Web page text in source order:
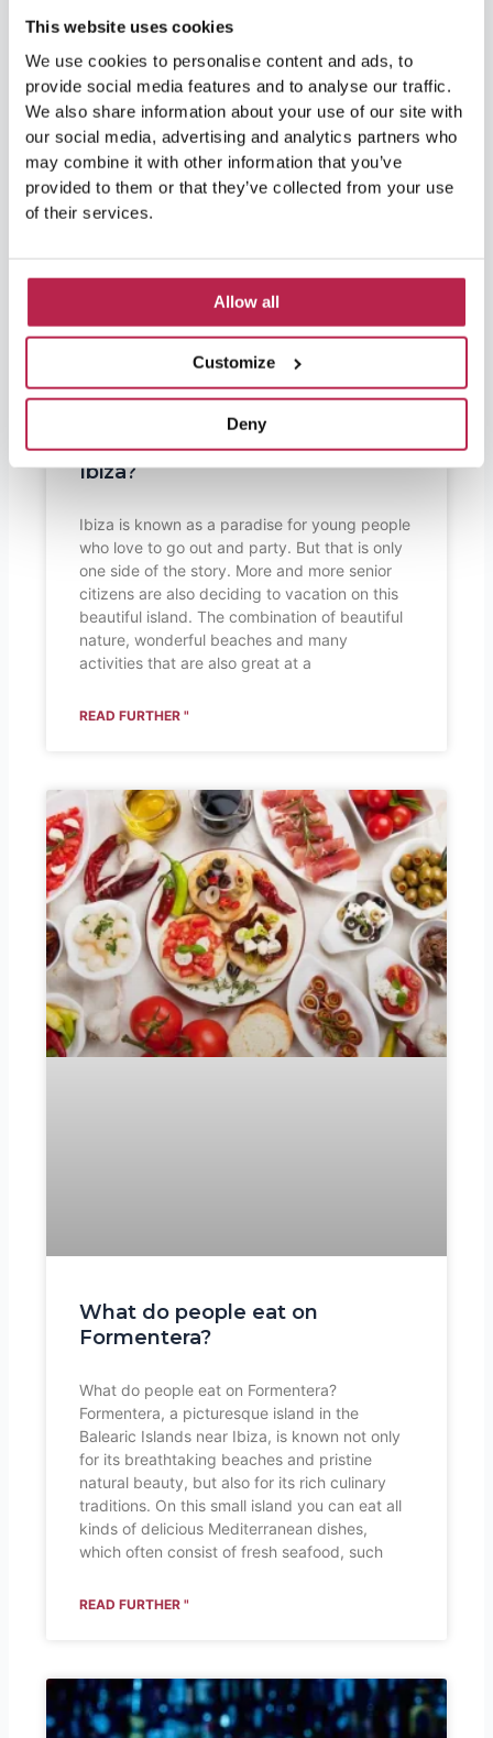
This website uses cookies
We use cookies to personalise content and ads, to
provide social media features and to analyse our traffic.
We also share information about your use of our site with
our social media, advertising and analytics partners who
may combine it with other information that you’ve
provided to them or that they’ve collected from your use
of their services.
Allow all
Customize
Deny
Are elderly people going to
Ibiza?
Ibiza is known as a paradise for young people
who love to go out and party. But that is only
one side of the story. More and more senior
citizens are also deciding to vacation on this
beautiful island. The combination of beautiful
nature, wonderful beaches and many
activities that are also great at a
READ FURTHER "
What do people eat on
Formentera?
What do people eat on Formentera?
Formentera, a picturesque island in the
Balearic Islands near Ibiza, is known not only
for its breathtaking beaches and pristine
natural beauty, but also for its rich culinary
traditions. On this small island you can eat all
kinds of delicious Mediterranean dishes,
which often consist of fresh seafood, such
READ FURTHER "